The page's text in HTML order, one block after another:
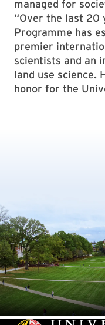
managed for
“Over the last 20
Programme has
premier
scientists and an
land use science.
honor for the